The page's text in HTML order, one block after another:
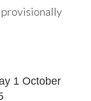
provisionally
1 October